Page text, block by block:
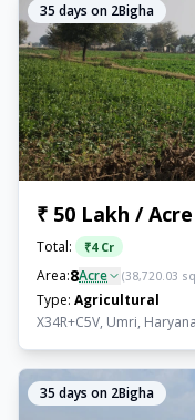
35 days on 2Bigha
₹ 50 Lakh / Acre
Total: ₹4 Cr
Area:8Acre (38,720.03
Type: Agricultural
X34R+C5V, Umri,
35 days on 2Bigha